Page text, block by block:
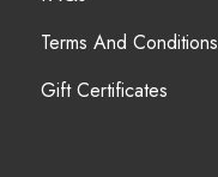
Terms And Conditions
Gift Certificates